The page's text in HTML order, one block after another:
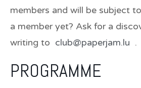
members and will be subject
a member yet? Ask for a
writing to club@paperjam.lu .
PROGRAMME